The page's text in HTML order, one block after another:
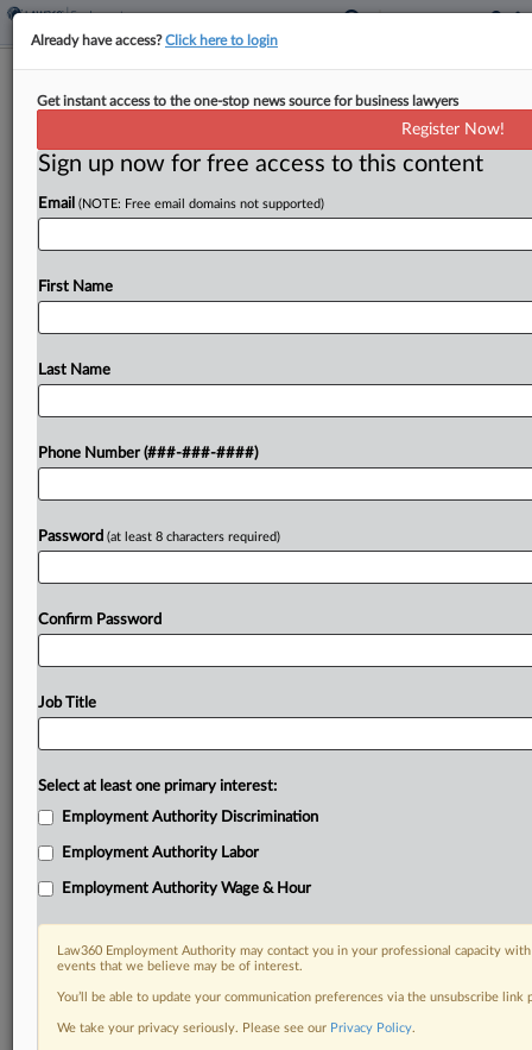
NJ Finalizes ABC Test Rule For
Independent Contractor Status
By Benjamin Morse ·May 6, 2026, 6:11 PM EDT
New Jersey adopted regulations codifying a test
or independent contractors, establishing a
Try a seven day FREE Trial
DOCUMENTS
Already have access?Click here to login
Get instant access to the one-stop news source for business lawyers
Register Now!
Sign up now for free access to this content
Email (NOTE: Free email domains not supported)
First Name
Last Name
Phone Number (###-###-####)
Password (at least 8 characters required)
Confirm Password
Job Title
Select at least one primary interest:
Employment Authority Discrimination
Employment Authority Labor
Employment Authority Wage & Hour
Law360 Employment Authority may contact you in your professional capacity
events that we believe may be of interest.
You’ll be able to update your communication preferences via the unsubscribe
We take your privacy seriously. Please see our Privacy Policy.